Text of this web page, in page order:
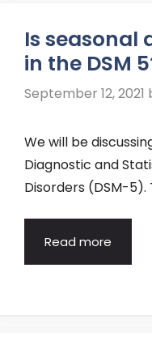
Is seasonal
in the DSM
September 12, 2021
We will be
Diagnostic and
Disorders (DSM-5).
Read more